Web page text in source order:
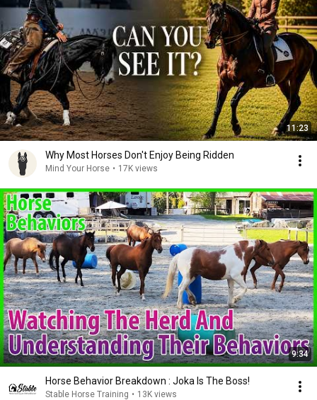
11:23
Why Most Horses Don't Enjoy Being Ridden
Mind Your Horse • 17K views
9:34
Horse Behavior Breakdown : Joka Is The Boss!
Stable Horse Training • 13K views